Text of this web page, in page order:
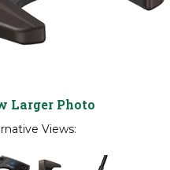
Larger Photo
Views: